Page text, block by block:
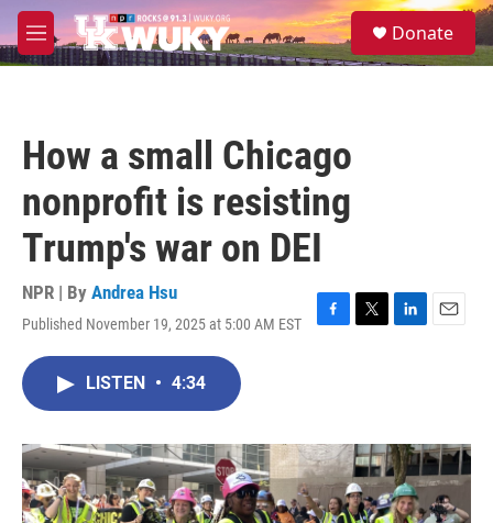
Skip to main content
M
e
S
e
Donate
How a small Chicago
nonprofit is resisting
Trump's war on DEI
NPR | By Andrea Hsu
Published November 19, 2025 at 5:00 AM EST
F
o
k
T
r
L
I
n
E
LISTEN • 4:34